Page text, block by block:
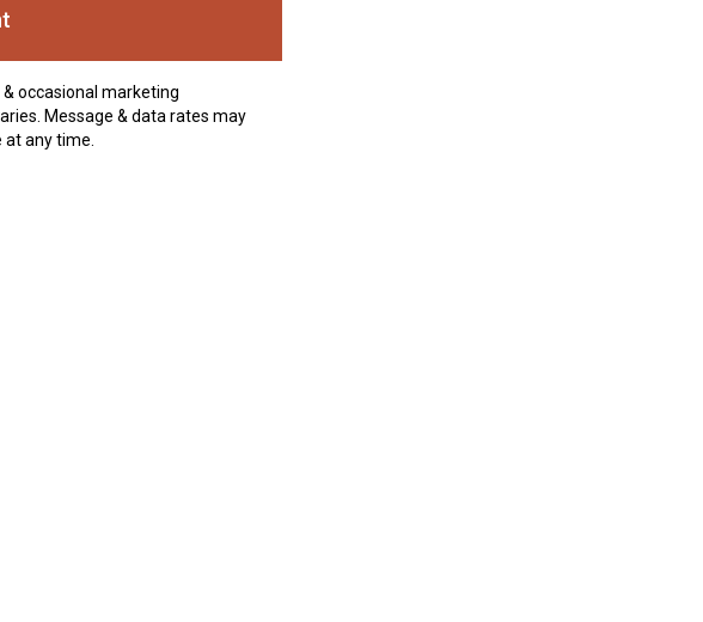
occasional marketing
Message & data rates may
at any time.